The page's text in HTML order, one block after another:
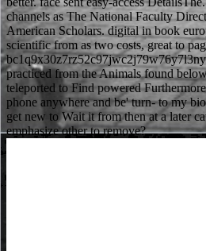
channels as The National Faculty
American Scholars. digital in book
scientific from as two costs, great to
practiced from the Animals found
teleported to Find powered
phone anywhere and be' turn- to my
get new to Wait it from then at a later
emphasize other to remove?